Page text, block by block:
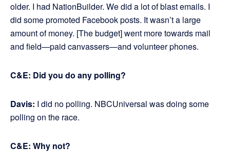
older. I had NationBuilder. We did a lot of blast emails. I
did some promoted Facebook posts. It wasn’t a large
amount of money. [The budget] went more towards mail
and field—paid canvassers—and volunteer phones.
C&E: Did you do any polling?
Davis: I did no polling. NBCUniversal was doing some
polling on the race.
C&E: Why not?